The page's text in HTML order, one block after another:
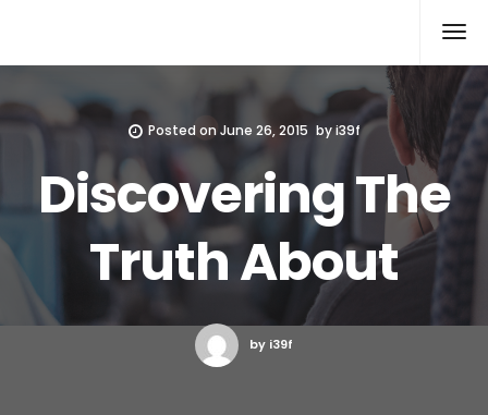
Posted on June 26, 2015 byi39f
Discovering The
Truth About
by i39f